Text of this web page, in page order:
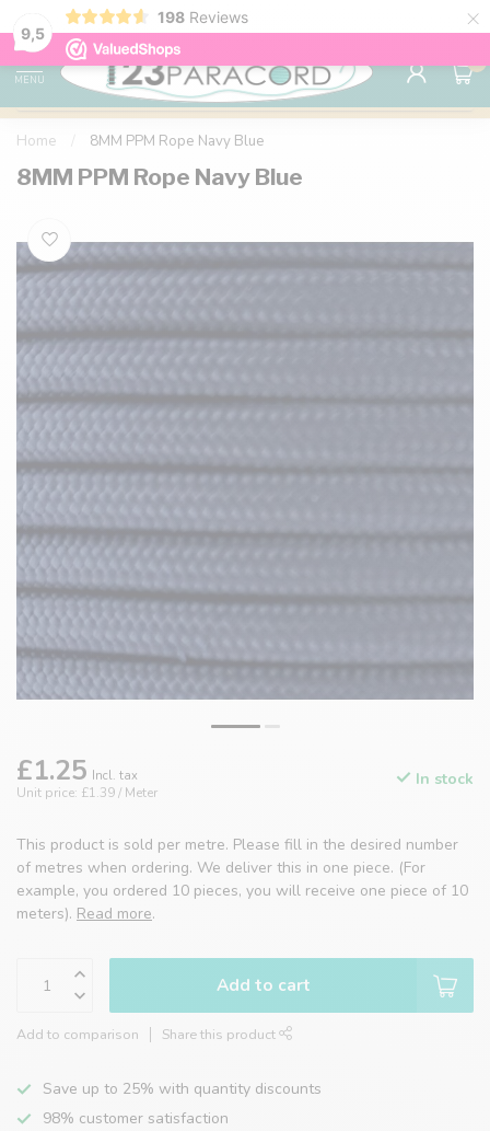
9,5
198 Reviews ×
98% customer satisfaction 76,000+
MENU
0
Home 8MM PPM Rope Navy Blue
8MM PPM Rope Navy Blue
£1.25 Incl. tax
Unit price: £1.39 / Meter
In stock
This product is sold per metre. Please fill in the desired number
of metres when ordering. We deliver this in one piece. (For
example, you ordered 10 pieces, you will receive one piece of 10
meters). Read more.
Add to cart
Add to comparison Share this product
Save up to 25% with quantity discounts
98% customer satisfaction